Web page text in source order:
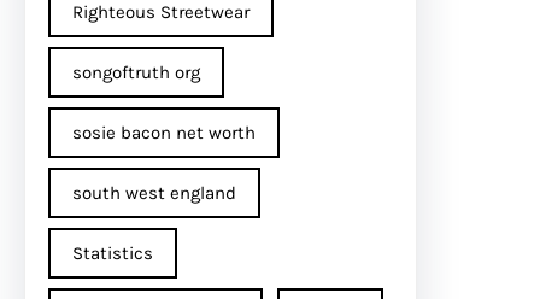
Righteous Streetwear
songoftruth org
sosie bacon net worth
south west england
Statistics